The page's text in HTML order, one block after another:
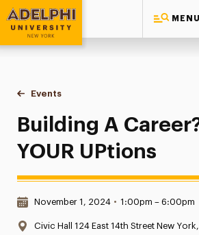
MENU
Adelphi University
You are here:
Home
Events
Building A Career? Know YOUR
Building A
YOUR UPtions
Date & Time:
November 1, 2024 • 1:00pm – 6:00pm
Location:
Civic Hall 124 East 14th Street New